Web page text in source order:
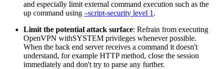
and especially limit external command execution such as the
up command using –script-security level 1 .
Limit the potential attack surface: Refrain from executing
OpenVPN withSYSTEM privileges whenever possible.
When the back end server receives a command it doesn't
understand, for example HTTP method, close the session
immediately and don't try to parse any further.